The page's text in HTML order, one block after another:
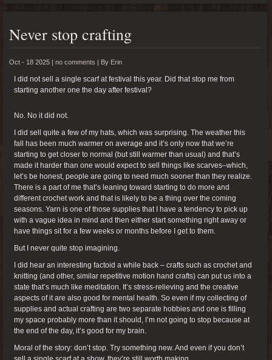
Never stop crafting
Oct - 18 2025 | no comments | By Erin
I did not sell a single scarf at festival this year. Did that stop me from
starting another one the day after festival?
No. No it did not.
I did sell quite a few of my hats, which was surprising. The weather this
fall has been much warmer on average and it’s only now that we’re
starting to get closer to normal (but still warmer than usual) and that’s
made it harder than one would expect to sell things like scarves–which,
let’s be honest, people are going to need much sooner than they realize.
There is a part of me that’s leaning toward starting to do more and
different crochet work and that is likely to be a thing over the coming
seasons. Yarn is one of those supplies that I have a tendency to pick up
with a vague idea in mind and then either start something right away or
have things sit for a few weeks or months before I get to them.
But I never quite stop imagining.
I did hear an interesting factoid a while back – crafts such as crochet and
knitting (and other, similar repetitive motion hand crafts) can put us into a
state that’s much like meditation. It’s stress-relieving and the creative
aspects of it are also good for mental health. So even if my collecting of
supplies and actual crafting are two separate hobbies and one is filling
my space probably more than it should, I’m not going to stop because at
the end of the day, it’s good for my brain.
Moral of the story: don’t stop. Try something new. And even if you don’t